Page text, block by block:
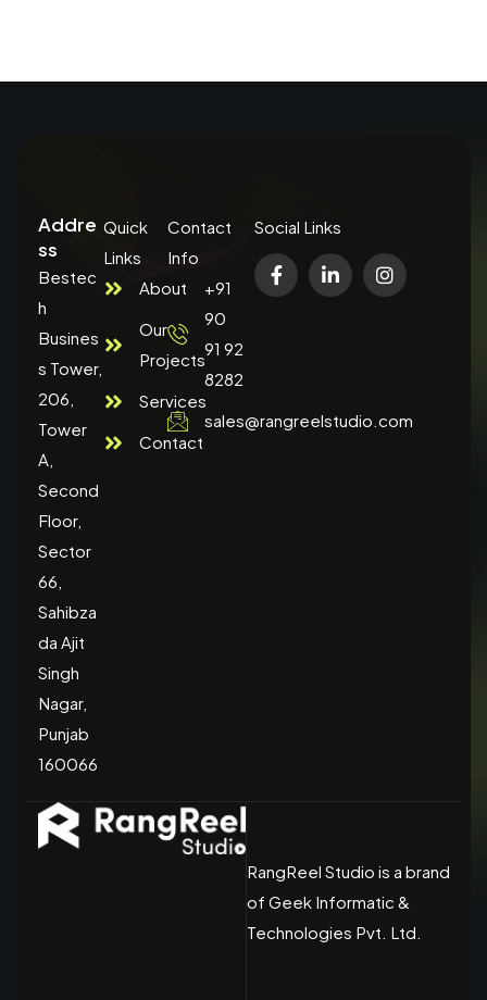
Addre
ss
Bestec
h
Busines
s Tower,
206,
Tower
A,
Second
Floor,
Sector
66,
Sahibza
da Ajit
Singh
Nagar,
Punjab
160066
Quick
Links
About
Our
Projects
Services
Contact
Contact
Info
+91
90
91 92
8282
sales@rangreelstudio.com
Social Links
RangReel Studio is a brand
of Geek Informatic &
Technologies Pvt. Ltd.